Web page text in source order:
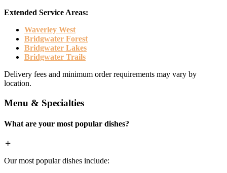
Extended Service Areas:
Waverley West
Bridgwater Forest
Bridgwater Lakes
Bridgwater Trails
Delivery fees and minimum order requirements may vary by
location.
Menu & Specialties
What are your most popular dishes?
Our most popular dishes include: